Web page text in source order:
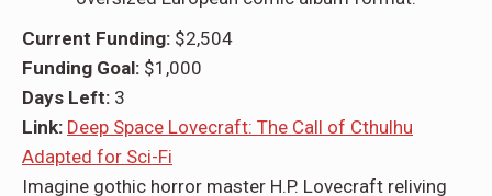
Current Funding: $2,504
Funding Goal: $1,000
Days Left: 3
Link: Deep Space Lovecraft: The Call of Cthulhu
Adapted for Sci-Fi
Imagine gothic horror master H.P. Lovecraft reliving